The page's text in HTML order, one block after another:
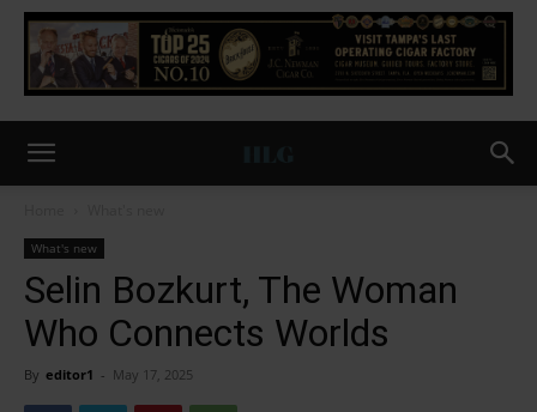
What's new
Selin Bozkurt, The Woman
Who Connects Worlds
By editor1 - May 17, 2025